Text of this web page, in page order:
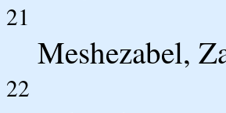
21
Meshezabel,
22